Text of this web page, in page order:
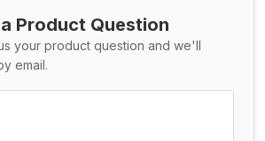
Product Question
your product question and we'll
email.